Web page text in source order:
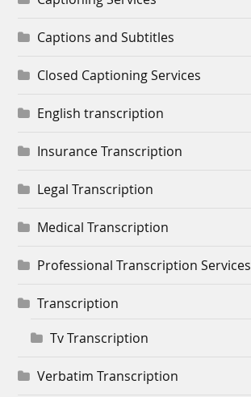
Captions and Subtitles
Closed Captioning Services
English transcription
Insurance Transcription
Legal Transcription
Medical Transcription
Professional Transcription Services
Transcription
Tv Transcription
Verbatim Transcription